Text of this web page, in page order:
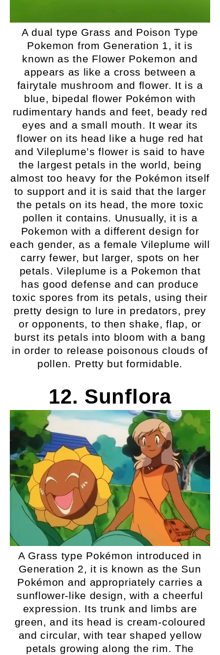
A dual type Grass and Poison Type
Pokemon from Generation 1, it is
known as the Flower Pokemon and
appears as like a cross between a
fairytale mushroom and flower. It is a
blue, bipedal flower Pokémon with
rudimentary hands and feet, beady red
eyes and a small mouth. It wear its
flower on its head like a huge red hat
and Vileplume’s flower is said to have
the largest petals in the world, being
almost too heavy for the Pokémon itself
to support and it is said that the larger
the petals on its head, the more toxic
pollen it contains. Unusually, it is a
Pokemon with a different design for
each gender, as a female Vileplume will
carry fewer, but larger, spots on her
petals. Vileplume is a Pokemon that
has good defense and can produce
toxic spores from its petals, using their
pretty design to lure in predators, prey
or opponents, to then shake, flap, or
burst its petals into bloom with a bang
in order to release poisonous clouds of
pollen. Pretty but formidable.
12. Sunflora
A Grass type Pokémon introduced in
Generation 2, it is known as the Sun
Pokémon and appropriately carries a
sunflower-like design, with a cheerful
expression. Its trunk and limbs are
green, and its head is cream-coloured
and circular, with tear shaped yellow
petals growing along the rim. The